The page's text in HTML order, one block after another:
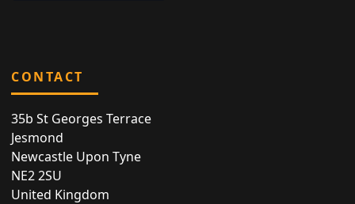
CONTACT
35b St Georges Terrace
Jesmond
Newcastle Upon Tyne
NE2 2SU
United Kingdom